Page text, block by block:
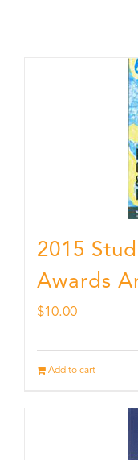
2015
Awards
$10.00
Add to cart